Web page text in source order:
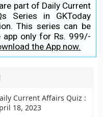
part of Daily Current
Series in GKToday
This series can be
app only for Rs. 999/-
the App now.
Current Affairs Quiz :
18, 2023